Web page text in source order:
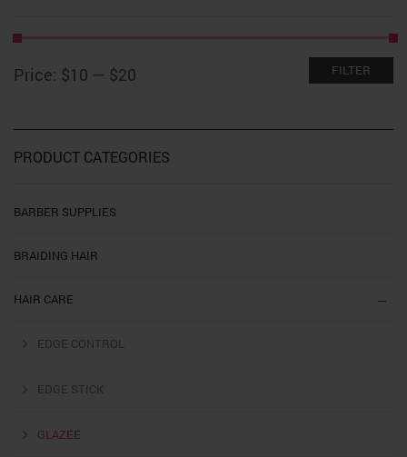
price
price FILTER
Price: $10 — $20
PRODUCT CATEGORIES
BARBER SUPPLIES
BRAIDING HAIR
HAIR CARE
EDGE CONTROL
EDGE STICK
GLAZEE